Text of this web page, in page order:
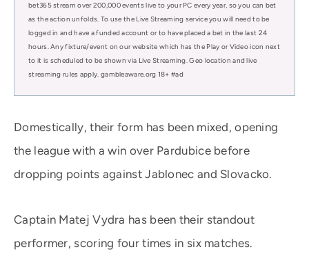
bet365 stream over 200,000 events live to your PC every year, so you can bet
as the action unfolds. To use the Live Streaming service you will need to be
logged in and have a funded account or to have placed a bet in the last 24
hours. Any fixture/event on our website which has the Play or Video icon next
to it is scheduled to be shown via Live Streaming. Geo location and live
streaming rules apply. gambleaware.org 18+ #ad
Domestically, their form has been mixed, opening
the league with a win over Pardubice before
dropping points against Jablonec and Slovacko.
Captain Matej Vydra has been their standout
performer, scoring four times in six matches.